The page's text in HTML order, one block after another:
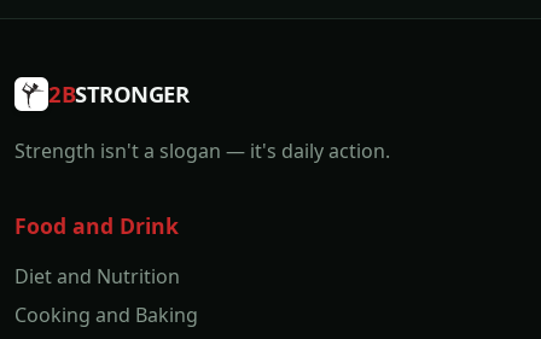
2BSTRONGER
Strength isn't a slogan — it's daily action.
Food and Drink
Diet and Nutrition
Cooking and Baking